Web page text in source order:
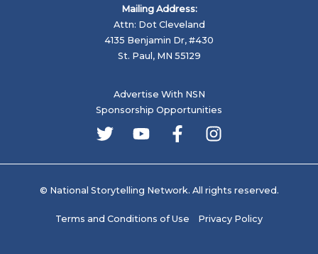
Mailing Address:
Attn: Dot Cleveland
4135 Benjamin Dr, #430
St. Paul, MN 55129
Advertise With NSN
Sponsorship Opportunities
© National Storytelling Network. All rights reserved.
Terms and Conditions of Use Privacy Policy